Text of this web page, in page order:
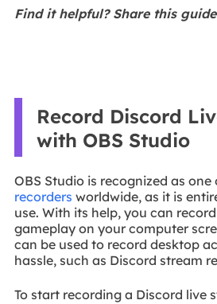
Find it helpful? Share this
Record Discord
with OBS Studio
OBS Studio is recognized as one
recorders worldwide, as it is
use. With its help, you can
gameplay on your computer
can be used to record desktop
hassle, such as Discord stream
To start recording a Discord live